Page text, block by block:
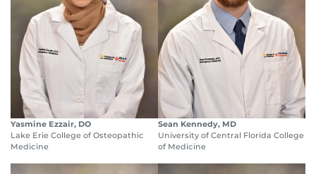
Yasmine Ezzair, DO
Lake Erie College of Osteopathic
Medicine
Sean Kennedy, MD
University of Central Florida College
of Medicine